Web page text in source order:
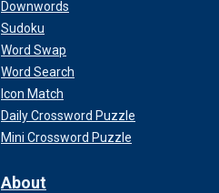
Downwords
Sudoku
Word Swap
Word Search
Icon Match
Daily Crossword Puzzle
Mini Crossword Puzzle
About